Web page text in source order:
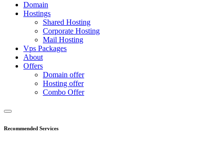
Domain
Hostings
Shared Hosting
Corporate Hosting
Mail Hosting
Vps Packages
About
Offers
Domain offer
Hosting offer
Combo Offer
Recommended Services